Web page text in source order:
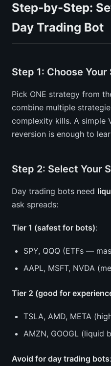
Step-by-Step:
Day Trading Bot
Step 1: Choose
Pick ONE strategy from
combine multiple
complexity kills. A simple
reversion is enough to
Step 2: Select Your
Day trading bots need
ask spreads:
Tier 1 (safest for bots):
SPY, QQQ (ETFs —
AAPL, MSFT, NVDA
Tier 2 (good for
TSLA, AMD, META
AMZN, GOOGL (liquid
Avoid for day trading bots: